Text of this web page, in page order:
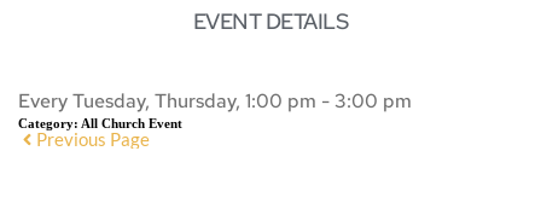
EVENT DETAILS
Every Tuesday, Thursday, 1:00 pm - 3:00 pm
Category: All Church Event
Previous Page